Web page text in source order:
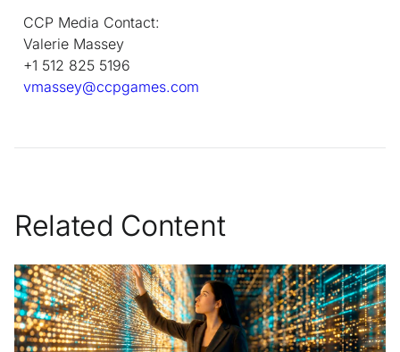
CCP Media Contact:
Valerie Massey
+1 512 825 5196
vmassey@ccpgames.com
Related Content